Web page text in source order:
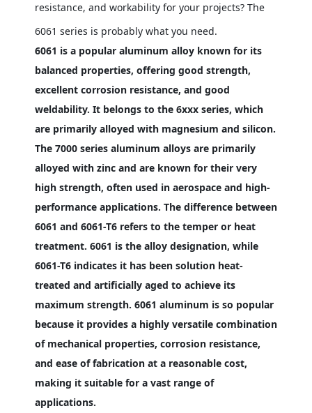
resistance, and workability for your projects? The
6061 series is probably what you need.
6061 is a popular aluminum alloy known for its
balanced properties, offering good strength,
excellent corrosion resistance, and good
weldability. It belongs to the 6xxx series, which
are primarily alloyed with magnesium and silicon.
The 7000 series aluminum alloys are primarily
alloyed with zinc and are known for their very
high strength, often used in aerospace and high-
performance applications. The difference between
6061 and 6061-T6 refers to the temper or heat
treatment. 6061 is the alloy designation, while
6061-T6 indicates it has been solution heat-
treated and artificially aged to achieve its
maximum strength. 6061 aluminum is so popular
because it provides a highly versatile combination
of mechanical properties, corrosion resistance,
and ease of fabrication at a reasonable cost,
making it suitable for a vast range of
applications.